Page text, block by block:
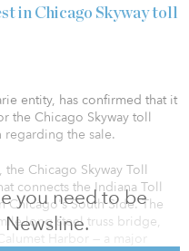
you need to be
in Chicago Skyway toll
entity, has confirmed that it
the Chicago Skyway toll
regarding the sale.
Chicago Skyway Toll
connects the Indiana Toll
Chicago's South Side. The
long steel truss bridge,
Harbor — a major